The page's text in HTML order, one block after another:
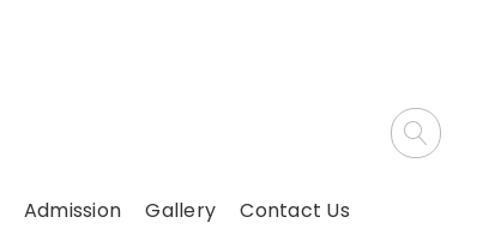
Admission Gallery Contact Us